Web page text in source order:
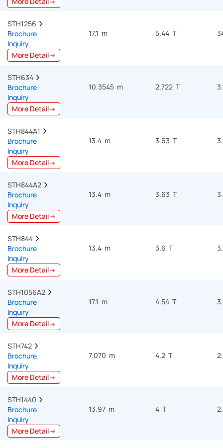
STH1256
Brochure
Inquiry
More Detail→
17.1 m 5.44 T
STH634
Brochure
Inquiry
More Detail→
10.3545 m 2.722 T
STH844A1
Brochure
Inquiry
More Detail→
13.4 m 3.63 T
STH844A2
Brochure
Inquiry
More Detail→
13.4 m 3.63 T
STH844
Brochure
Inquiry
More Detail→
13.4 m 3.6 T
STH1056A2
Brochure
Inquiry
More Detail→
17.1 m 4.54 T
STH742
Brochure
Inquiry
More Detail→
7.070 m 4.2 T
STH1440
Brochure
Inquiry
More Detail→
13.97 m 4 T